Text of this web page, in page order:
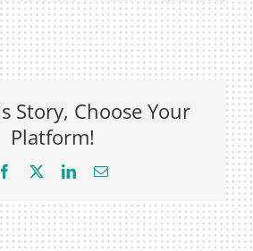
Story, Choose Your
Platform!
Facebook LinkedInEmail